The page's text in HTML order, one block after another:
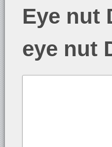
Eye nut
eye nut